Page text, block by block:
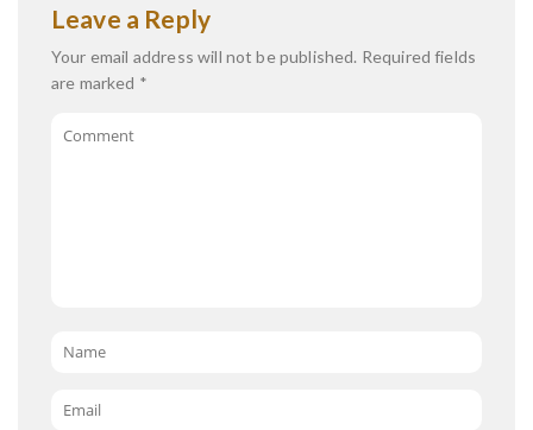
Leave a Reply
Your email address will not be published. Required fields
are marked *
Name
Email *